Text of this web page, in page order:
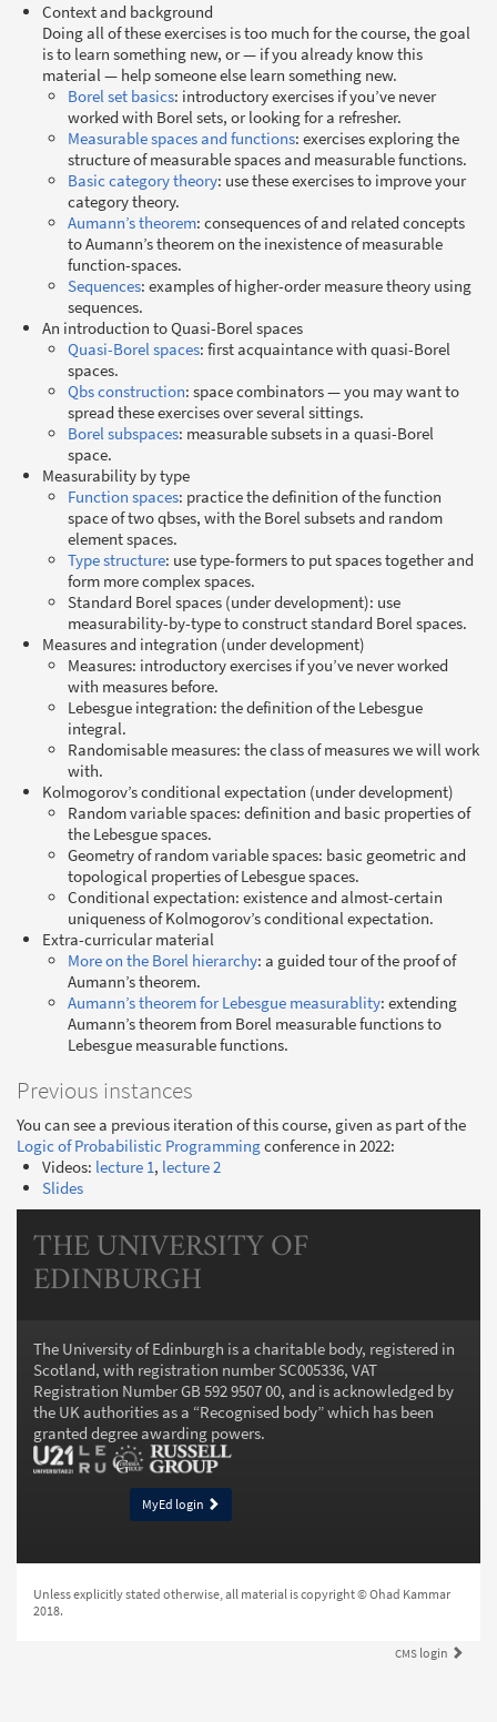
Context and background
Doing all of these exercises is too much for the course, the goal
is to learn something new, or — if you already know this
material — help someone else learn something new.
Borel set basics: introductory exercises if you’ve never
worked with Borel sets, or looking for a refresher.
Measurable spaces and functions: exercises exploring the
structure of measurable spaces and measurable functions.
Basic category theory: use these exercises to improve your
category theory.
Aumann’s theorem: consequences of and related concepts
to Aumann’s theorem on the inexistence of measurable
function-spaces.
Sequences: examples of higher-order measure theory using
sequences.
An introduction to Quasi-Borel spaces
Quasi-Borel spaces: first acquaintance with quasi-Borel
spaces.
Qbs construction: space combinators — you may want to
spread these exercises over several sittings.
Borel subspaces: measurable subsets in a quasi-Borel
space.
Measurability by type
Function spaces: practice the definition of the function
space of two qbses, with the Borel subsets and random
element spaces.
Type structure: use type-formers to put spaces together and
form more complex spaces.
Standard Borel spaces (under development): use
measurability-by-type to construct standard Borel spaces.
Measures and integration (under development)
Measures: introductory exercises if you’ve never worked
with measures before.
Lebesgue integration: the definition of the Lebesgue
integral.
Randomisable measures: the class of measures we will work
with.
Kolmogorov’s conditional expectation (under development)
Random variable spaces: definition and basic properties of
the Lebesgue spaces.
Geometry of random variable spaces: basic geometric and
topological properties of Lebesgue spaces.
Conditional expectation: existence and almost-certain
uniqueness of Kolmogorov’s conditional expectation.
Extra-curricular material
More on the Borel hierarchy: a guided tour of the proof of
Aumann’s theorem.
Aumann’s theorem for Lebesgue measurablity: extending
Aumann’s theorem from Borel measurable functions to
Lebesgue measurable functions.
Previous instances
You can see a previous iteration of this course, given as part of the
Logic of Probabilistic Programmingconference in 2022:
Videos: lecture 1, lecture 2
Slides
THE UNIVERSITY OF
EDINBURGH
The University of Edinburgh is a charitable body, registered in
Scotland, with registration number SC005336, VAT
Registration Number GB 592 9507 00, and is acknowledged by
the UK authorities as a “Recognised body” which has been
granted degree awarding powers.
MyEd login
Unless explicitly stated otherwise, all material is copyright © Ohad Kammar
2018.
CMS login